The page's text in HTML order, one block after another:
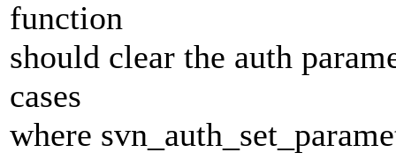
function
should clear the auth
cases
where